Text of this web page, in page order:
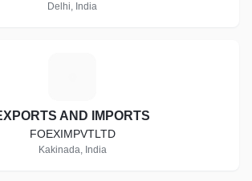
Delhi, India
AND IMPORTS
FOEXIMPVTLTD
Kakinada, India